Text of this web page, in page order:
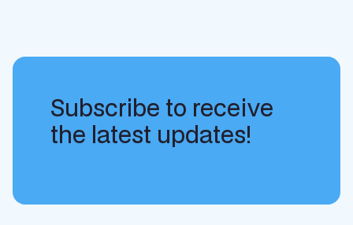
Subscribe to receive
the latest updates!